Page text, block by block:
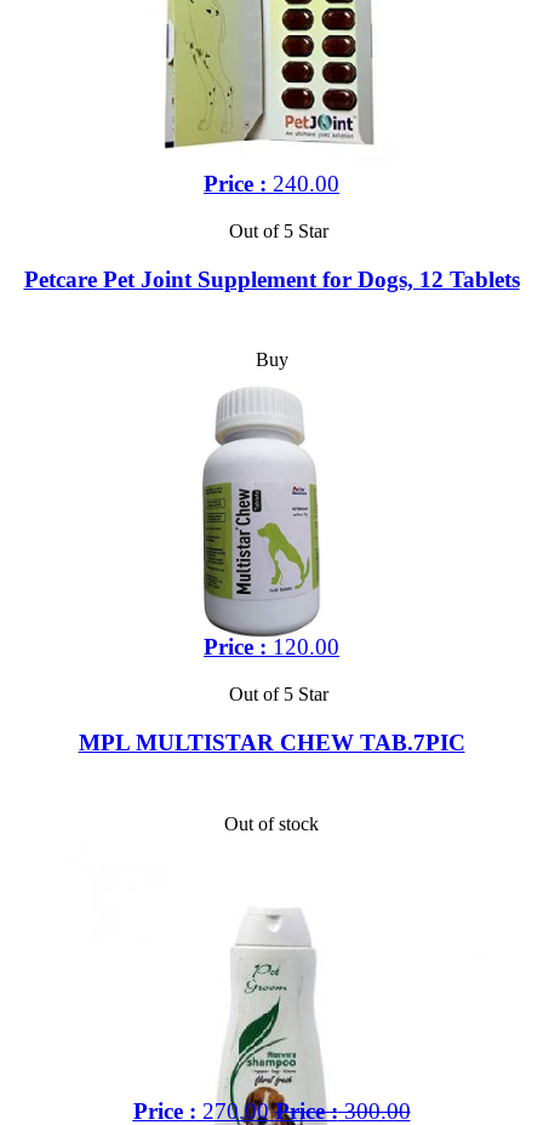
Price : 240.00
Out of 5 Star
Petcare Pet Joint Supplement for Dogs, 12 Tablets
Buy
Price : 120.00
Out of 5 Star
MPL MULTISTAR CHEW TAB.7PIC
Out of stock
Price : 270.00 Price :300.00